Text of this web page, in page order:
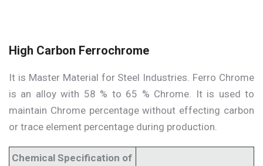
High Carbon Ferrochrome
It is Master Material for Steel Industries. Ferro Chrome
is an alloy with 58 % to 65 % Chrome. It is used to
maintain Chrome percentage without effecting carbon
or trace element percentage during production.
Chemical Specification of